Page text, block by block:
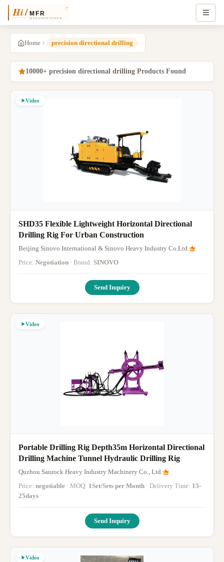
Home precision directional drilling
10000+ precision directional drilling Products Found
Video
SHD35 Flexible Lightweight Horizontal Directional
Drilling Rig For Urban Construction
Beijing Sinovo International & Sinovo Heavy Industry Co.Ltd.
Price: Negotiation · Brand: SINOVO
Send Inquiry
Video
Portable Drilling Rig Depth35m Horizontal Directional
Drilling Machine Tunnel Hydraulic Drilling Rig
Quzhou Sanrock Heavy Industry Machinery Co., Ltd.
Price: negotiable · MOQ: 1Set/Sets per Month · Delivery Time: 15-
25days ·
Send Inquiry
Video